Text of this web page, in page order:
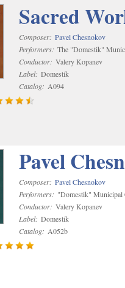
Sacred
Composer: Pavel Chesnokov
Performers: The "Domestik"
Conductor: Valery Kopanev
Label: Domestik
Catalog: A094
Pavel
Composer: Pavel Chesnokov
Performers: "Domestik" Municipal
Conductor: Valery Kopanev
Label: Domestik
Catalog: A052b